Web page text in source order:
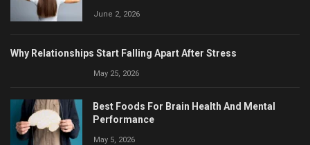
June 2, 2026
Why Relationships Start Falling Apart After Stress
May 25, 2026
Best Foods For Brain Health And Mental
Performance
May 5, 2026